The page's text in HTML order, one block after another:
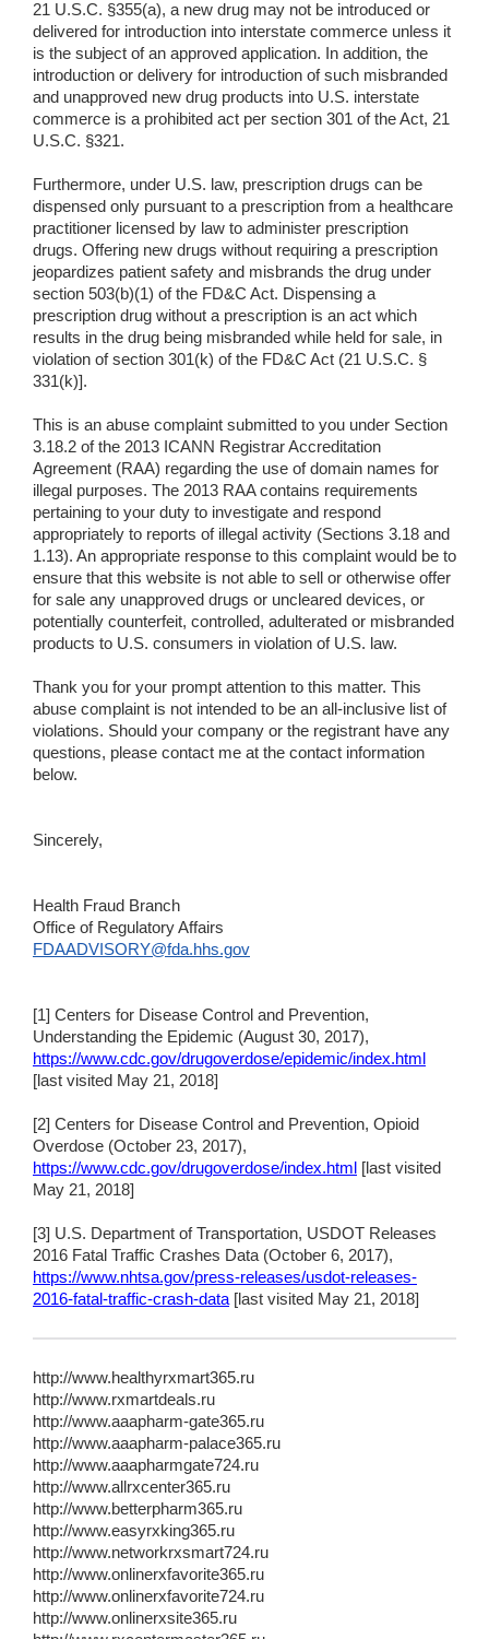
21 U.S.C. §355(a), a new drug may not be introduced or
delivered for introduction into interstate commerce unless it
is the subject of an approved application. In addition, the
introduction or delivery for introduction of such misbranded
and unapproved new drug products into U.S. interstate
commerce is a prohibited act per section 301 of the Act, 21
U.S.C. §321.
Furthermore, under U.S. law, prescription drugs can be
dispensed only pursuant to a prescription from a healthcare
practitioner licensed by law to administer prescription
drugs. Offering new drugs without requiring a prescription
jeopardizes patient safety and misbrands the drug under
section 503(b)(1) of the FD&C Act. Dispensing a
prescription drug without a prescription is an act which
results in the drug being misbranded while held for sale, in
violation of section 301(k) of the FD&C Act (21 U.S.C. §
331(k)].
This is an abuse complaint submitted to you under Section
3.18.2 of the 2013 ICANN Registrar Accreditation
Agreement (RAA) regarding the use of domain names for
illegal purposes. The 2013 RAA contains requirements
pertaining to your duty to investigate and respond
appropriately to reports of illegal activity (Sections 3.18 and
1.13). An appropriate response to this complaint would be to
ensure that this website is not able to sell or otherwise offer
for sale any unapproved drugs or uncleared devices, or
potentially counterfeit, controlled, adulterated or misbranded
products to U.S. consumers in violation of U.S. law.
Thank you for your prompt attention to this matter. This
abuse complaint is not intended to be an all-inclusive list of
violations. Should your company or the registrant have any
questions, please contact me at the contact information
below.
Sincerely,
Health Fraud Branch
Office of Regulatory Affairs
FDAADVISORY@fda.hhs.gov
[1] Centers for Disease Control and Prevention,
Understanding the Epidemic (August 30, 2017),
https://www.cdc.gov/drugoverdose/epidemic/index.html
[last visited May 21, 2018]
[2] Centers for Disease Control and Prevention, Opioid
Overdose (October 23, 2017),
https://www.cdc.gov/drugoverdose/index.html
[last visited
May 21, 2018]
[3] U.S. Department of Transportation, USDOT Releases
2016 Fatal Traffic Crashes Data (October 6, 2017),
https://www.nhtsa.gov/press-releases/usdot-releases-
2016-fatal-traffic-crash-data[last visited May 21, 2018]
http://www.healthyrxmart365.ru
http://www.rxmartdeals.ru
http://www.aaapharm-gate365.ru
http://www.aaapharm-palace365.ru
http://www.aaapharmgate724.ru
http://www.allrxcenter365.ru
http://www.betterpharm365.ru
http://www.easyrxking365.ru
http://www.networkrxsmart724.ru
http://www.onlinerxfavorite365.ru
http://www.onlinerxfavorite724.ru
http://www.onlinerxsite365.ru